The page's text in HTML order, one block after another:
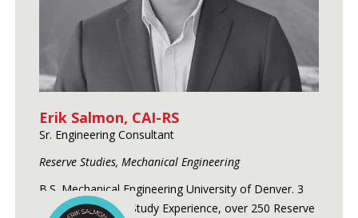
Erik Salmon, CAI-RS
Sr. Engineering Consultant
Reserve Studies, Mechanical Engineering
B.S. Mechanical Engineering University of Denver. 3
Years of Reserve Study Experience, over 250 Reserve